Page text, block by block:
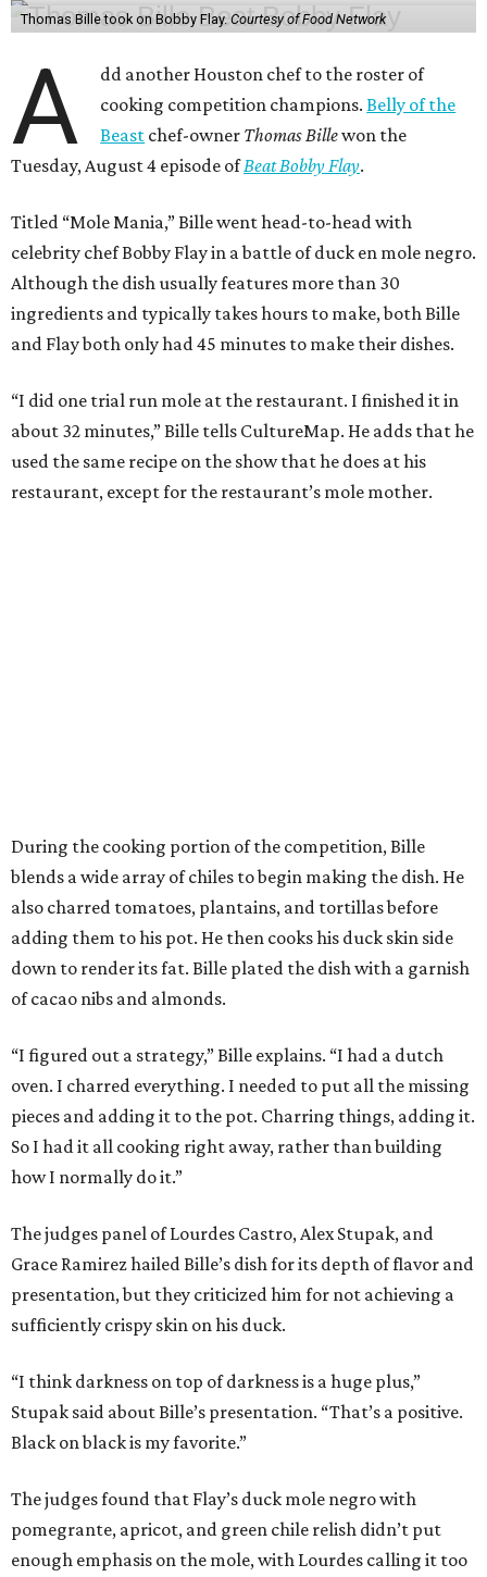
Thomas Bille took on Bobby Flay. Courtesy of Food Network
A
dd another Houston chef to the roster of
cooking competition champions.Belly of the
Beast chef-owner Thomas Billewon the
Tuesday, August 4 episode ofBeat Bobby Flay.
Titled “Mole Mania,” Bille went head-to-head with
celebrity chef Bobby Flay in a battle of duck en mole negro.
Although the dish usually features more than 30
ingredients and typically takes hours to make, both Bille
and Flay both only had 45 minutes to make their dishes.
“I did one trial run mole at the restaurant. I finished it in
about 32 minutes,” Bille tells CultureMap. He adds that he
used the same recipe on the show that he does at his
restaurant, except for the restaurant’s mole mother.
During the cooking portion of the competition, Bille
blends a wide array of chiles to begin making the dish. He
also charred tomatoes, plantains, and tortillas before
adding them to his pot. He then cooks his duck skin side
down to render its fat. Bille plated the dish with a garnish
of cacao nibs and almonds.
“I figured out a strategy,” Bille explains. “I had a dutch
oven. I charred everything. I needed to put all the missing
pieces and adding it to the pot. Charring things, adding it.
So I had it all cooking right away, rather than building
how I normally do it.”
The judges panel of Lourdes Castro, Alex Stupak, and
Grace Ramirez hailed Bille’s dish for its depth of flavor and
presentation, but they criticized him for not achieving a
sufficiently crispy skin on his duck.
“I think darkness on top of darkness is a huge plus,”
Stupak said about Bille’s presentation. “That’s a positive.
Black on black is my favorite.”
The judges found that Flay’s duck mole negro with
pomegrante, apricot, and green chile relish didn’t put
enough emphasis on the mole, with Lourdes calling it too